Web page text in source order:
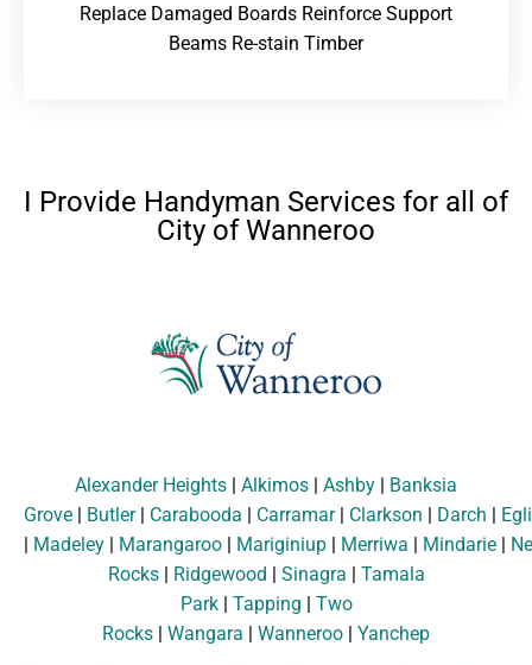
Replace Damaged Boards Reinforce Support
Beams Re-stain Timber
I Provide Handyman Services for all of
City of Wanneroo
Alexander Heights | Alkimos | Ashby | Banksia
Grove | Butler| Carabooda | Carramar| Clarkson | Darch |
| Madeley | Marangaroo | Mariginiup | Merriwa | Mindarie |
Rocks| Ridgewood | Sinagra | Tamala
Park| Tapping | Two
Rocks | Wangara | Wanneroo | Yanchep